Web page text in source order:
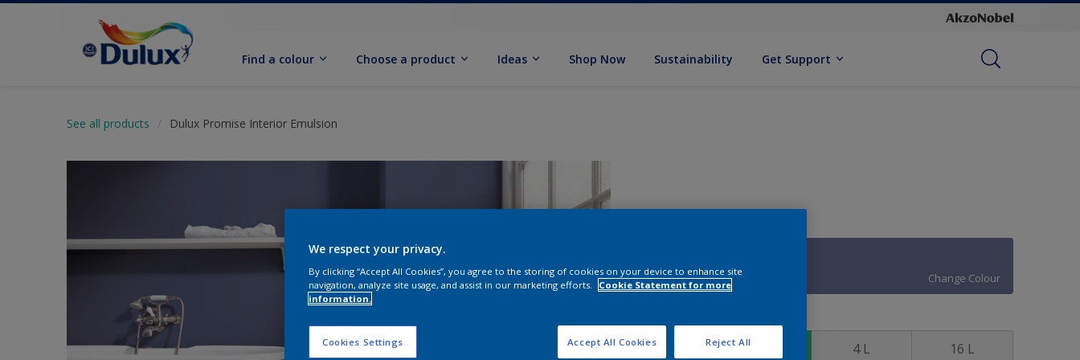
Find a colour Choose a product Ideas Shop Now Sustainability Get Support
See all products Dulux Promise Interior Emulsion
Change Colour
Size
4 L 16 L
We respect your privacy.
By clicking “Accept All Cookies”, you agree to the storing of cookies on your device to enhance site
navigation, analyze site usage, and assist in our marketing efforts.
Cookie Statement for more
information.
Cookies Settings Reject All
Accept All Cookies